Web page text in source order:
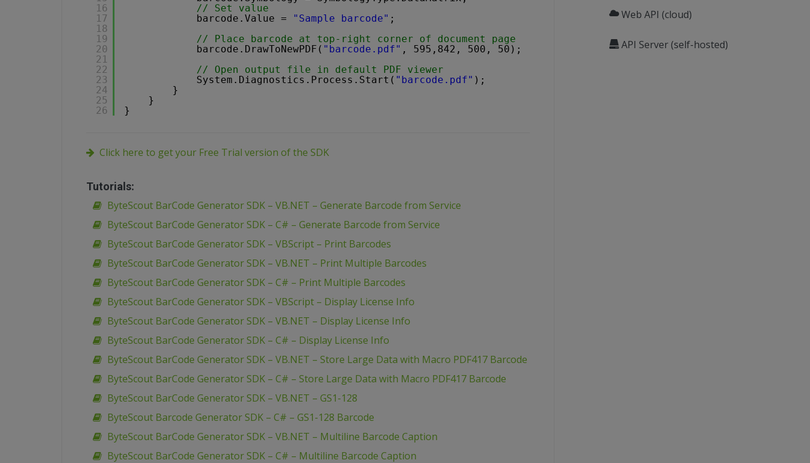
16
17
18
19
20
21
22
23
24
25
26
// Set value
barcode.Value =
"Sample barcode" ;
// Place barcode at top-right corner of document page
barcode.DrawToNewPDF( "barcode.pdf" , 595,842, 500, 50);
// Open output file in default PDF viewer
System.Diagnostics.Process.Start( "barcode.pdf" );
}
}
}
Click here to get your Free Trial version of the SDK
Tutorials:
ByteScout BarCode Generator SDK – VB.NET – Generate Barcode from Service
ByteScout BarCode Generator SDK – C# – Generate Barcode from Service
ByteScout BarCode Generator SDK – VBScript – Print Barcodes
ByteScout BarCode Generator SDK – VB.NET – Print Multiple Barcodes
ByteScout BarCode Generator SDK – C# – Print Multiple Barcodes
ByteScout BarCode Generator SDK – VBScript – Display License Info
ByteScout BarCode Generator SDK – VB.NET – Display License Info
ByteScout BarCode Generator SDK – C# – Display License Info
ByteScout BarCode Generator SDK – VB.NET – Store Large Data with Macro PDF417 Barcode
ByteScout BarCode Generator SDK – C# – Store Large Data with Macro PDF417 Barcode
ByteScout BarCode Generator SDK – VB.NET – GS1-128
ByteScout Barcode Generator SDK – C# – GS1-128 Barcode
ByteScout BarCode Generator SDK – VB.NET – Multiline Barcode Caption
ByteScout BarCode Generator SDK – C# – Multiline Barcode Caption
Web API (cloud)
API Server (self-hosted)